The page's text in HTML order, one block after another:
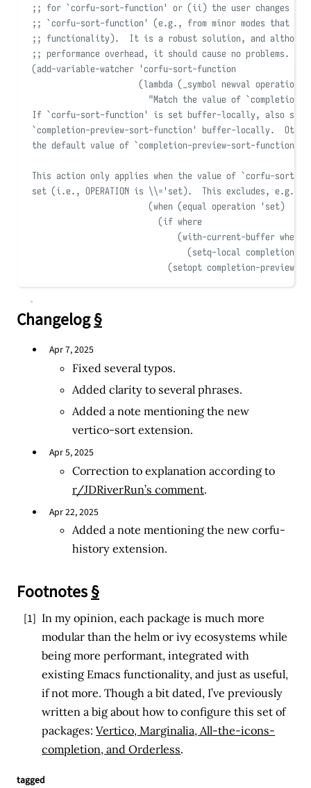
;; for `corfu-sort-function ' or (ii) the user changes
;; `corfu-sort-function ' (e.g., from minor modes that
;; functionality).  It is a robust solution, and
;; performance overhead, it should cause no problems.
(add-variable-watcher 'corfu-sort-function
(lambda ( _symbol newval operation
"Match the value of `completion-
If `corfu-sort-function '
is set buffer-locally, also set
`completion-preview-sort-function '
buffer-locally.
the default value of `completion-preview-sort-function
This action only applies when the value of `corfu-sort-
set (i.e., OPERATION is \\='set).  This excludes, e.g.,
(when (equal operation ' set)
(if where
(with-current-buffer where
(setq-local completion-
(setopt completion-preview-
Changelog§
Apr 7, 2025
Fixed several typos.
Added clarity to several phrases.
Added a note mentioning the new
vertico-sort extension.
Apr 5, 2025
Correction to explanation according to
r/JDRiverRun’s comment.
Apr 22, 2025
Added a note mentioning the new corfu-
history extension.
Footnotes§
[1] In my opinion, each package is much more
modular than the helm or ivy ecosystems while
being more performant, integrated with
existing Emacs functionality, and just as useful,
if not more. Though a bit dated, I’ve previously
written a big about how to configure this set of
packages:Vertico, Marginalia, All-the-icons-
completion, and Orderless.
tagged